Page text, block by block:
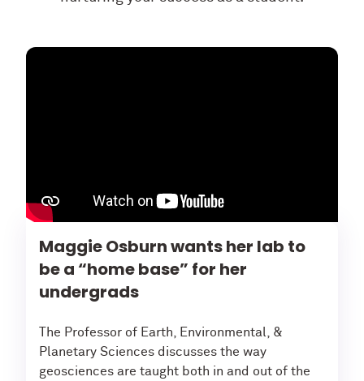
Maggie Osburn wants her lab to
be a “home base” for her
undergrads
The Professor of Earth, Environmental, &
Planetary Sciences discusses the way
geosciences are taught both in and out of the